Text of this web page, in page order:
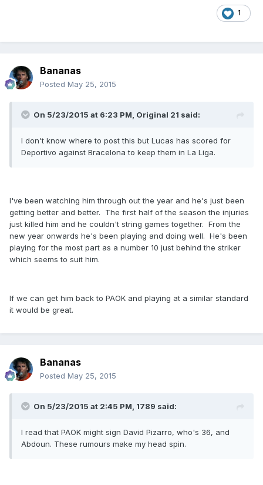
1
Bananas
Posted May 25, 2015
On 5/23/2015 at 6:23 PM, Original 21 said:
I don't know where to post this but Lucas has scored for
Deportivo against Bracelona to keep them in La Liga.
I've been watching him through out the year and he's just been
getting better and better. The first half of the season the injuries
just killed him and he couldn't string games together. From the
new year onwards he's been playing and doing well. He's been
playing for the most part as a number 10 just behind the striker
which seems to suit him.
If we can get him back to PAOK and playing at a similar standard
it would be great.
Bananas
Posted May 25, 2015
On 5/23/2015 at 2:45 PM, 1789 said:
I read that PAOK might sign David Pizarro, who's 36, and
Abdoun. These rumours make my head spin.